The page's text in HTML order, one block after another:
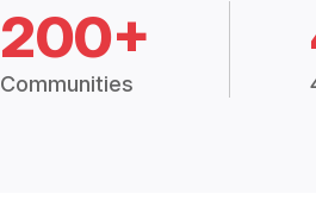
200+
Communities